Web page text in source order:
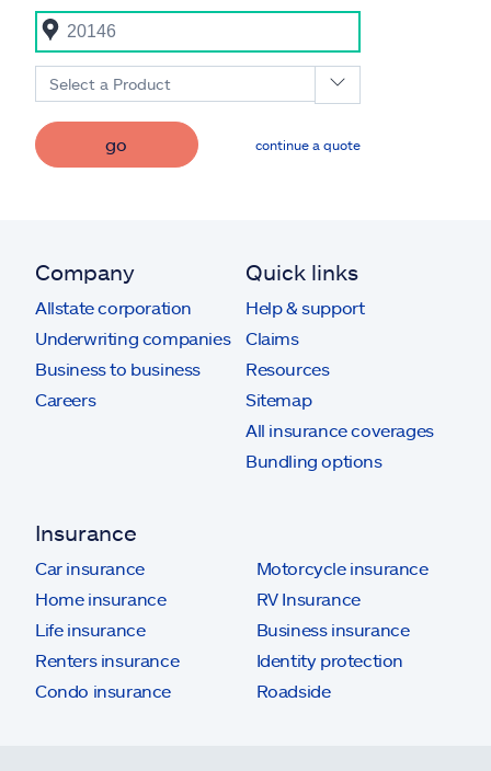
Select a Product
go continue a quote
Company
Allstate corporation
Underwriting companies
Business to business
Careers
Quick links
Help & support
Claims
Resources
Sitemap
All insurance coverages
Bundling options
Insurance
Car insurance
Home insurance
Life insurance
Renters insurance
Condo insurance
Motorcycle insurance
RV Insurance
Business insurance
Identity protection
Roadside